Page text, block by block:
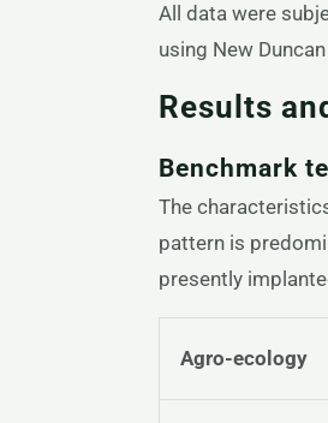
All data were
using New
Results
Benchmark
The
pattern is
presently
Agro-ecology